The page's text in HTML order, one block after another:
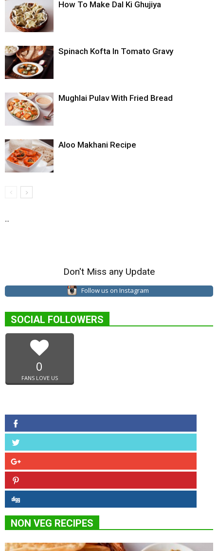
How To Make Dal Ki Ghujiya
Spinach Kofta In Tomato Gravy
Mughlai Pulav With Fried Bread
Aloo Makhani Recipe
...
Don't Miss any Update
Follow us on Instagram
SOCIAL FOLLOWERS
0
FANS LOVE US
NON VEG RECIPES